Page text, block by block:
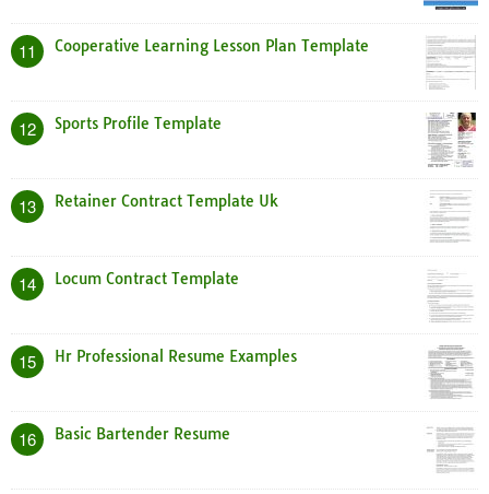
11 Cooperative Learning Lesson Plan Template
12 Sports Profile Template
13 Retainer Contract Template Uk
14 Locum Contract Template
15 Hr Professional Resume Examples
16 Basic Bartender Resume